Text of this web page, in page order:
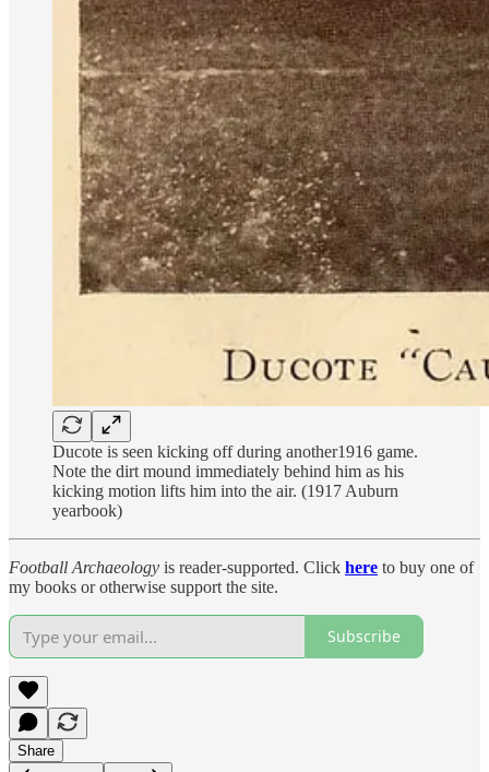
Ducote is seen kicking off during another1916 game.
Note the dirt mound immediately behind him as his
kicking motion lifts him into the air. (1917 Auburn
yearbook)
Football Archaeology is reader-supported. Click here to buy one of
my books or otherwise support the site.
Subscribe
Share